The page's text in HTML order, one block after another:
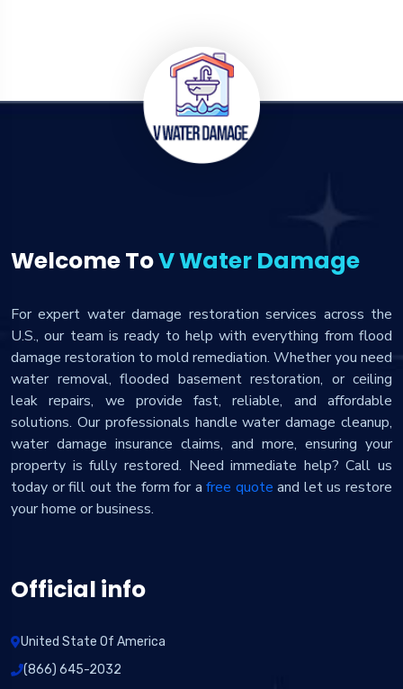
Welcome ToV Water Damage
For expert water damage restoration services across the
U.S., our team is ready to help with everything from flood
damage restoration to mold remediation. Whether you need
water removal, flooded basement restoration, or ceiling
leak repairs, we provide fast, reliable, and affordable
solutions. Our professionals handle water damage cleanup,
water damage insurance claims, and more, ensuring your
property is fully restored. Need immediate help? Call us
today or fill out the form for afree quote and let us restore
your home or business.
Official info
United State Of America
(866) 645-2032